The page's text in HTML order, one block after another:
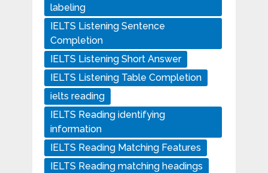
labeling
IELTS Listening Sentence
Completion
IELTS Listening Short Answer
IELTS Listening Table Completion
ielts reading
IELTS Reading identifying
information
IELTS Reading Matching Features
IELTS Reading matching headings